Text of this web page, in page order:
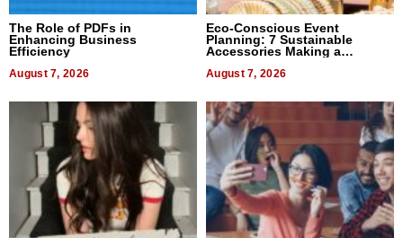
The Role of PDFs in
Enhancing Business
Efficiency
August 7, 2026
Eco-Conscious Event
Planning: 7 Sustainable
Accessories Making a
August 7, 2026